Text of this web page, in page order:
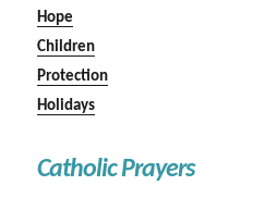
Hope
Children
Protection
Holidays
Catholic Prayers